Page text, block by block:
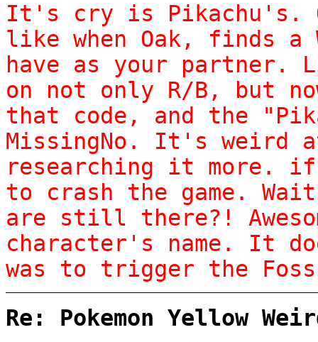
It's cry is Pikachu's.
like when Oak, finds
have as your partner.
on not only R/B, but
that code, and the
MissingNo. It's
researching it more.
to crash the game.
are still there?!
character's name. It
was to trigger the
Re: Pokemon Yellow